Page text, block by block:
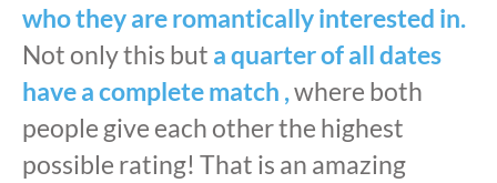
who they are romantically interested in.
Not only this but a quarter of all dates
have a complete match ,where both
people give each other the highest
possible rating! That is an amazing